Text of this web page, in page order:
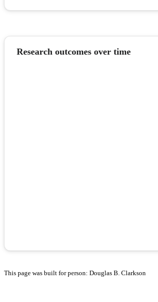
Research outcomes over time
This page was built for person: Douglas B. Clarkson